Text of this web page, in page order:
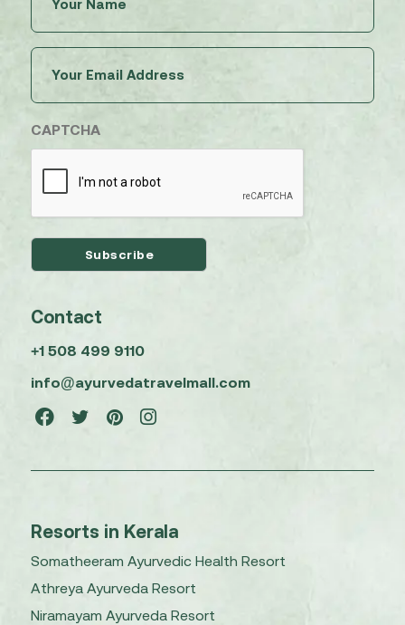
(Required)
(Required)
CAPTCHA
Contact
+1 508 499 9110
info@ayurvedatravelmall.com
Resorts in Kerala
Somatheeram Ayurvedic Health Resort
Athreya Ayurveda Resort
Niramayam Ayurveda Resort